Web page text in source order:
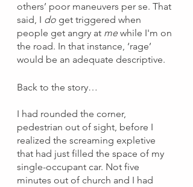
others’ poor maneuvers per se. That
said, I do get triggered when
people get angry at me while I'm on
the road. In that instance, ‘rage’
would be an adequate descriptive.
Back to the story…
I had rounded the corner,
pedestrian out of sight, before I
realized the screaming expletive
that had just filled the space of my
single-occupant car. Not five
minutes out of church and I had